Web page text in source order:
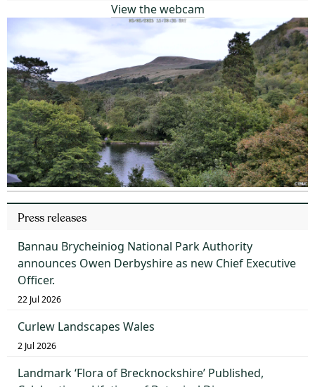
View the webcam
Press releases
Bannau Brycheiniog National Park Authority
announces Owen Derbyshire as new Chief Executive
Officer.
22 Jul 2026
Curlew Landscapes Wales
2 Jul 2026
Landmark ‘Flora of Brecknockshire’ Published,